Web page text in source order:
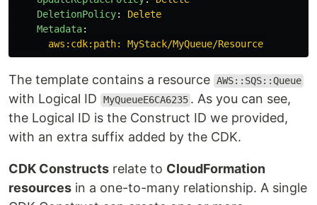
DeletionPolicy:
Delete
Metadata:
aws:cdk:path: MyStack/MyQueue/Resource
The template contains a resource AWS::SQS::Queue
with Logical ID MyQueueE6CA6235 . As you can see,
the Logical ID is the Construct ID we provided,
with an extra suffix added by the CDK.
CDK Constructs relate to CloudFormation
resources in a one-to-many relationship. A single